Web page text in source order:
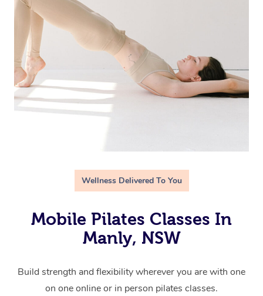
Wellness Delivered To You
Mobile Pilates Classes In
Manly, NSW
Build strength and flexibility wherever you are with one
on one online or in person pilates classes.